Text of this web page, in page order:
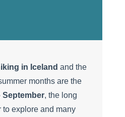
in Iceland and the
months are the
September, the long
to explore and many